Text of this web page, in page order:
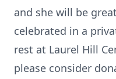
and she will be
celebrated in a
rest at Laurel Hill
please consider